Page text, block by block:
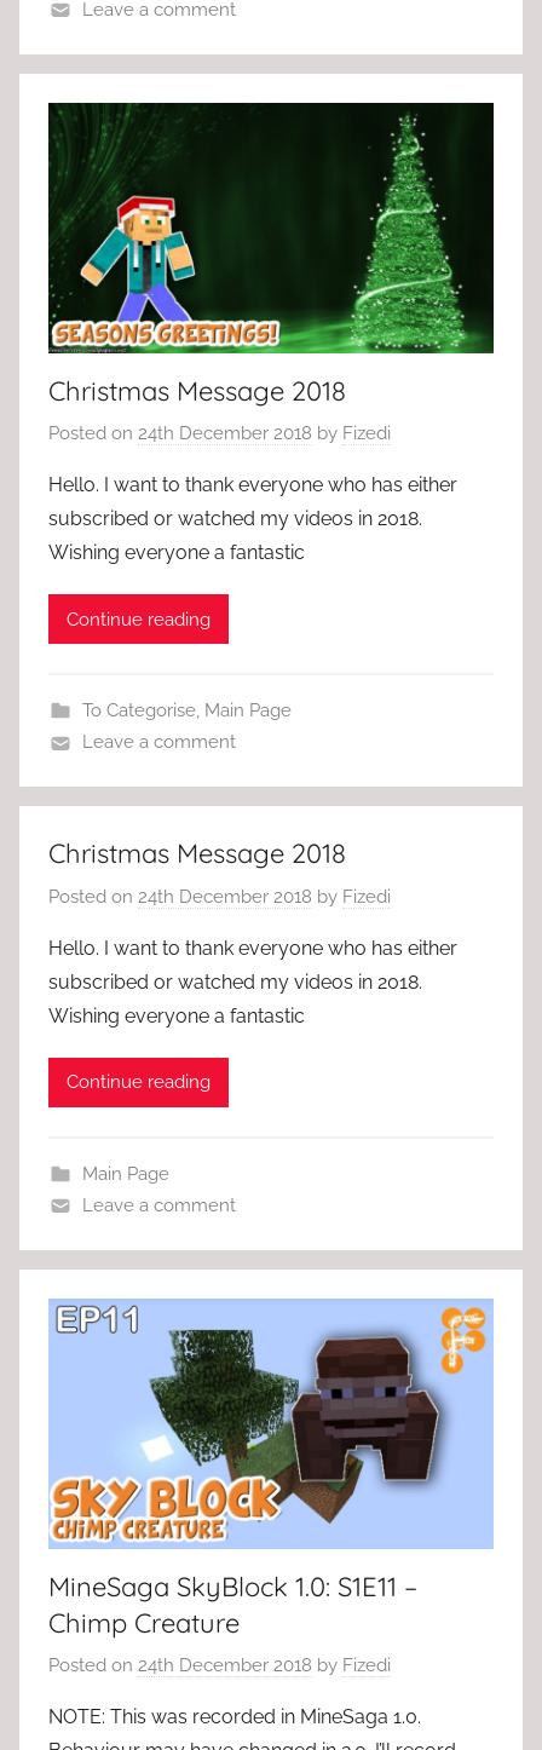
Leave a comment
Christmas Message 2018
Posted on 24th December 2018 by Fizedi
Hello. I want to thank everyone who has either
subscribed or watched my videos in 2018.
Wishing everyone a fantastic
Continue reading
To Categorise, Main Page
Leave a comment
Christmas Message 2018
Posted on 24th December 2018 by Fizedi
Hello. I want to thank everyone who has either
subscribed or watched my videos in 2018.
Wishing everyone a fantastic
Continue reading
Main Page
Leave a comment
MineSaga SkyBlock 1.0: S1E11 –
Chimp Creature
Posted on 24th December 2018 by Fizedi
NOTE: This was recorded in MineSaga 1.0.